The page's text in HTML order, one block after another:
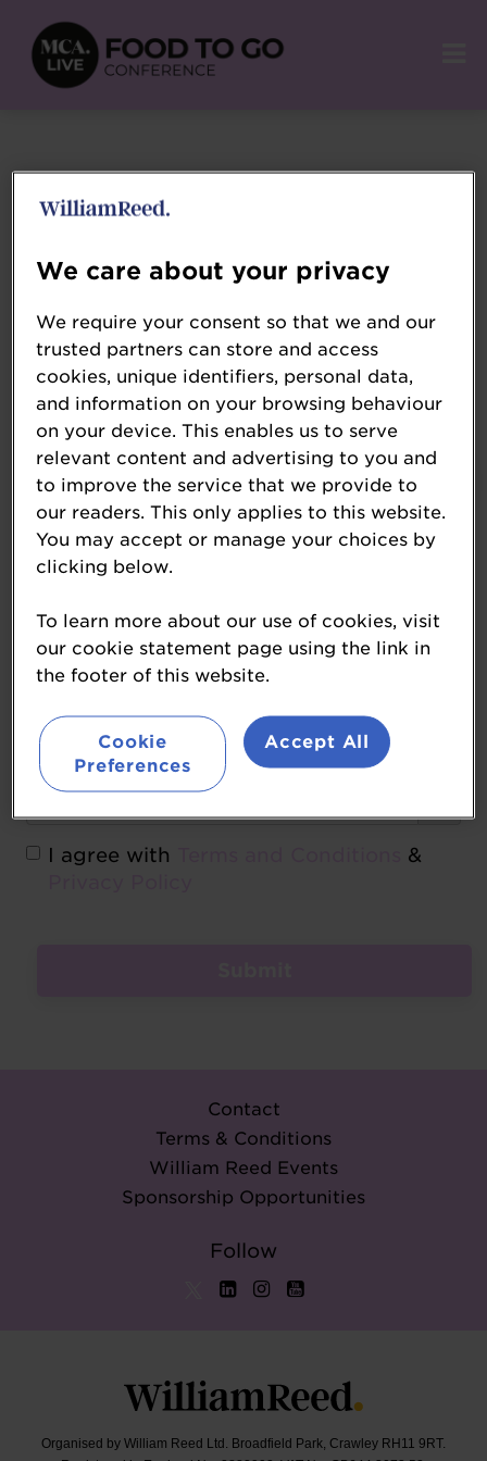
Login
Remember email
Forgot password
Create Account
I agree with
&
Contact
Terms & Conditions
William Reed Events
Sponsorship Opportunities
Follow
Organised by William Reed Ltd. Broadfield Park, Crawley RH11 9RT.
We care about your privacy
We require your consent so that we and our
trusted partners can store and access
cookies, unique identifiers, personal data,
and information on your browsing behaviour
on your device. This enables us to serve
relevant content and advertising to you and
to improve the service that we provide to
our readers. This only applies to this website.
You may accept or manage your choices by
clicking below.
To learn more about our use of cookies, visit
our cookie statement page using the link in
the footer of this website.
Cookie
Preferences
Accept All